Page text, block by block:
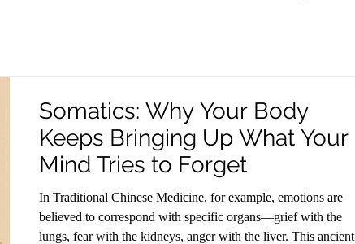
Somatics: Why Your Body
Keeps Bringing Up What Your
Mind Tries to Forget
In Traditional Chinese Medicine, for example, emotions are
believed to correspond with specific organs—grief with the
lungs, fear with the kidneys, anger with the liver. This ancient